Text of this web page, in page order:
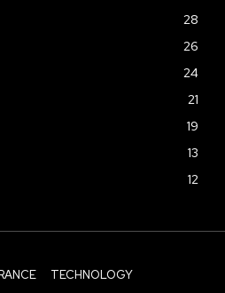
28
26
24
21
19
13
12
TECHNOLOGY